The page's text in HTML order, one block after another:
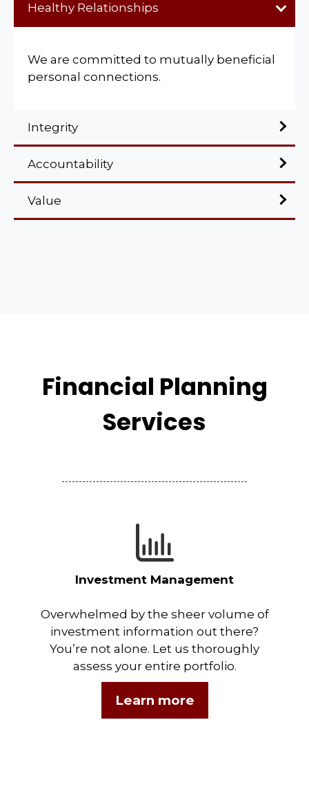
Healthy Relationships
We are committed to mutually beneficial
personal connections.
Integrity
Accountability
Value
Financial Planning
Services
Investment Management
Overwhelmed by the sheer volume of
investment information out there?
You’re not alone. Let us thoroughly
assess your entire portfolio.
Learn more